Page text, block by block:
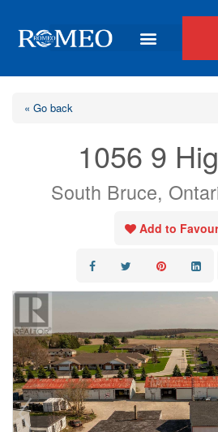
« Go back
1056 9
South Bruce,
Add to